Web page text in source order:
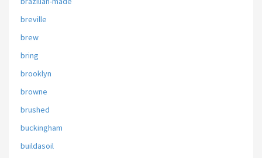
breville
brew
bring
brooklyn
browne
brushed
buckingham
buildasoil